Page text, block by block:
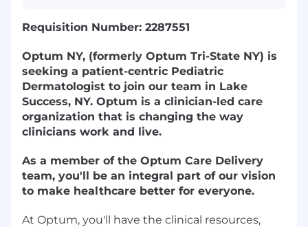
Requisition Number: 2287551
Optum NY, (formerly Optum Tri-State NY) is
seeking a patient-centric Pediatric
Dermatologist to join our team in Lake
Success, NY. Optum is a clinician-led care
organization that is changing the way
clinicians work and live.
As a member of the Optum Care Delivery
team, you'll be an integral part of our vision
to make healthcare better for everyone.
At Optum, you'll have the clinical resources,